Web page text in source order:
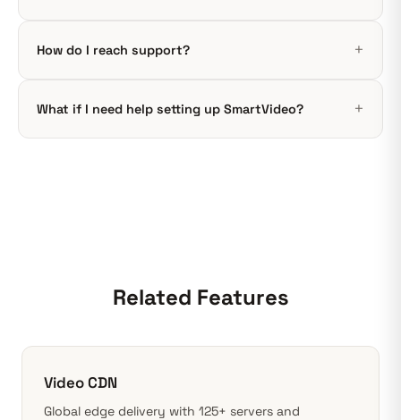
How do I reach support?
What if I need help setting up SmartVideo?
Related Features
Video CDN
Global edge delivery with 125+ servers and